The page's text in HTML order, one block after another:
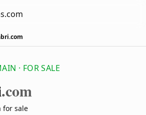
· FOR SALE
.com
for sale